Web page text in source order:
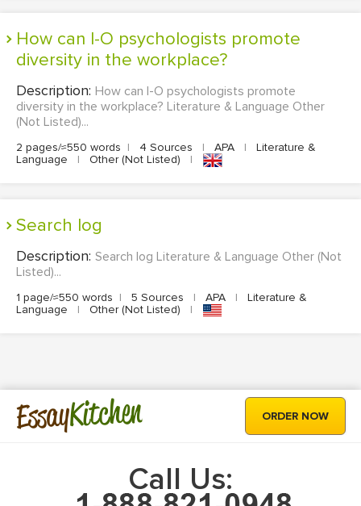
How can I-O psychologists promote
diversity in the workplace?
Description: How can I-O psychologists promote
diversity in the workplace? Literature & Language Other
(Not Listed)...
2 pages/≈550 words | 4 Sources | APA |
Literature &
Language
| Other (Not Listed) |
Search log
Description: Search log Literature & Language Other (Not
Listed)...
1 page/≈550 words | 5 Sources | APA |
Literature &
Language
| Other (Not Listed) |
EssayKitchen ORDER NOW
Call Us: